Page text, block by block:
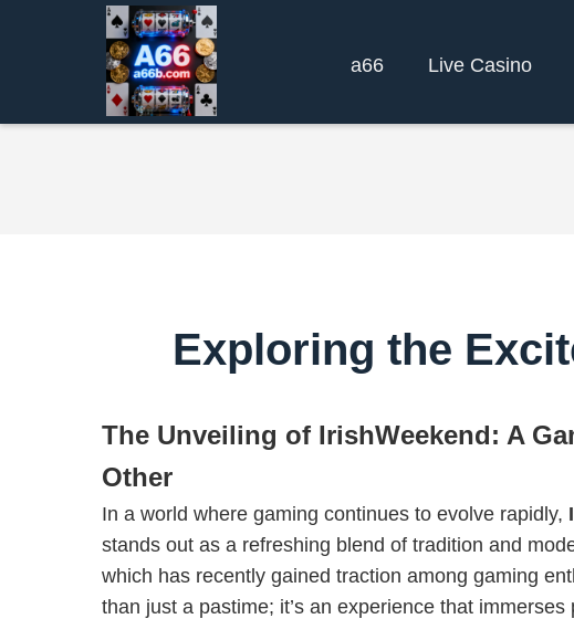
a66 Live Casino
Exploring the
The Unveiling of IrishWeekend: A
Other
In a world where gaming continues to evolve rapidly,
stands out as a refreshing blend of tradition and
which has recently gained traction among gaming
than just a pastime; it’s an experience that immerses